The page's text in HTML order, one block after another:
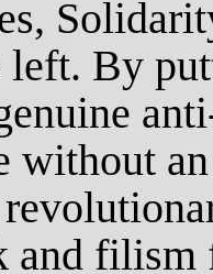
left. By
without
and